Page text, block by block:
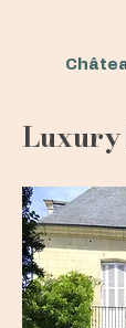
Luxury